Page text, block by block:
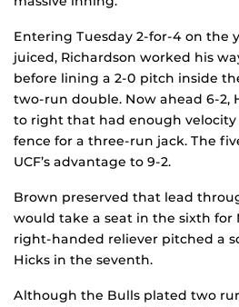
Entering Tuesday 2-for-4 on the
juiced, Richardson worked his
before lining a 2-0 pitch inside
two-run double. Now ahead 6-2,
to right that had enough
fence for a three-run jack. The
UCF’s advantage to 9-2.
Brown preserved that lead
would take a seat in the sixth for
right-handed reliever pitched a
Hicks in the seventh.
Although the Bulls plated two